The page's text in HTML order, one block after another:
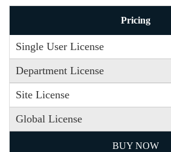
Pricing
Single User License
Department License
Site License
Global License
BUY NOW